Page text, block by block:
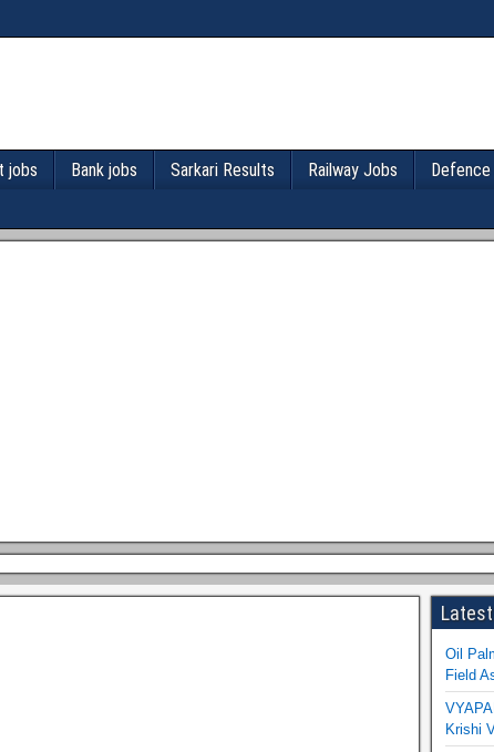
jobs Bank jobs Sarkari Results Railway Jobs
Oil
Field
Krishi